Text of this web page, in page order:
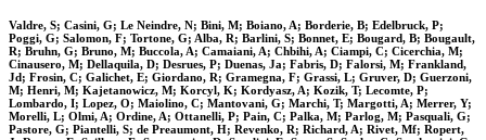
Valdre, S; Casini, G; Le Neindre, N; Bini, M; Boiano, A; Borderie, B; Edelbruck, P;
Poggi, G; Salomon, F; Tortone, G; Alba, R; Barlini, S; Bonnet, E; Bougard, B; Bougault,
R; Bruhn, G; Bruno, M; Buccola, A; Camaiani, A; Chbihi, A; Ciampi, C; Cicerchia, M;
Cinausero, M; Dellaquila, D; Desrues, P; Duenas, Ja; Fabris, D; Falorsi, M; Frankland,
Jd; Frosin, C; Galichet, E; Giordano, R; Gramegna, F; Grassi, L; Gruver, D; Guerzoni,
M; Henri, M; Kajetanowicz, M; Korcyl, K; Kordyasz, A; Kozik, T; Lecomte, P;
Lombardo, I; Lopez, O; Maiolino, C; Mantovani, G; Marchi, T; Margotti, A; Merrer, Y;
Morelli, L; Olmi, A; Ordine, A; Ottanelli, P; Pain, C; Palka, M; Parlog, M; Pasquali, G;
Pastore, G; Piantelli, S; de Preaumont, H; Revenko, R; Richard, A; Rivet, Mf; Ropert,